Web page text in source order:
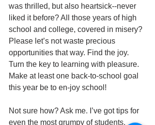
was thrilled, but also heartsick--never
liked it before? All those years of high
school and college, covered in misery?
Please let’s not waste precious
opportunities that way. Find the joy.
Turn the key to learning with pleasure.
Make at least one back-to-school goal
this year be to en-joy school!
Not sure how? Ask me. I’ve got tips for
even the most grumpy of students.